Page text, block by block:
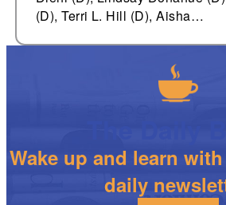
(D), Terri L. Hill (D), Aisha…
Wake up and learn
daily